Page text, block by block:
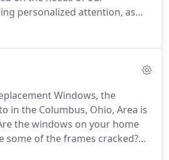
personalized attention, as
free experience. You will find
regardless of how large or small
Windows, the
in the Columbus, Ohio, Area is
the windows on your home
some of the frames cracked?
loose? Do you feel like the